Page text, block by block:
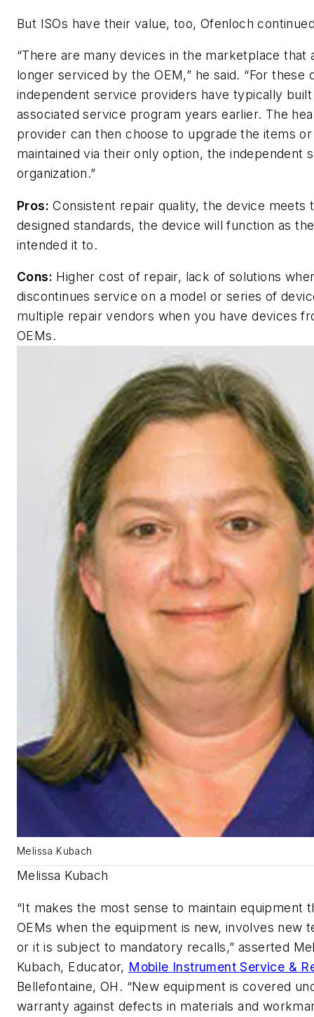
But ISOs have their value, too, Ofenloch
“There are many devices in the marketplace that
longer serviced by the OEM,” he said. “For these
independent service providers have typically
associated service program years earlier. The
provider can then choose to upgrade the items
maintained via their only option, the independent
organization.”
Pros: Consistent repair quality, the device meets
designed standards, the device will function as
intended it to.
Cons: Higher cost of repair, lack of solutions
discontinues service on a model or series of
multiple repair vendors when you have devices
OEMs.
Melissa Kubach
Melissa Kubach
“It makes the most sense to maintain equipment
OEMs when the equipment is new, involves new
or it is subject to mandatory recalls,” asserted
Kubach, Educator, Mobile Instrument Service &
Bellefontaine, OH. “New equipment is covered
warranty against defects in materials and